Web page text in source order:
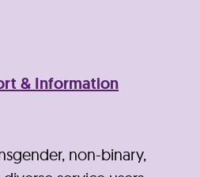
& Information
non-binary,